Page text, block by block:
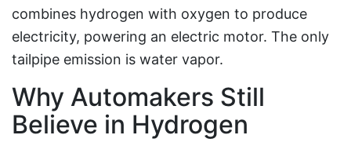
combines hydrogen with oxygen to produce
electricity, powering an electric motor. The only
tailpipe emission is water vapor.
Why Automakers Still
Believe in Hydrogen